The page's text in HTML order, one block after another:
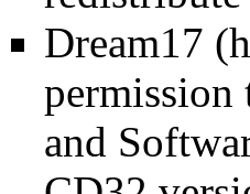
Dream17
permission
and